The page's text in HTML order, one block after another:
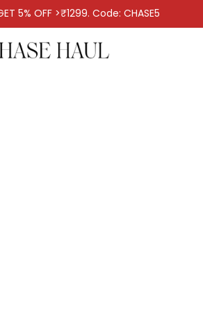
5% OFF >₹1299. Code: CHASE5
Haul